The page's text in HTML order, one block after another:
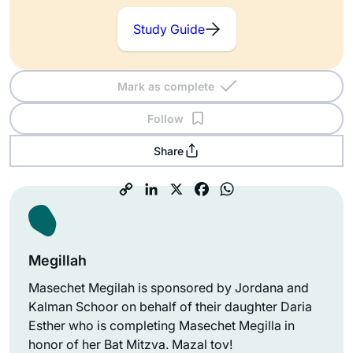
Study Guide
Mark as complete
Follow
Share
Megillah
Masechet Megilah is sponsored by Jordana and
Kalman Schoor on behalf of their daughter Daria
Esther who is completing Masechet Megilla in
honor of her Bat Mitzva. Mazal tov!